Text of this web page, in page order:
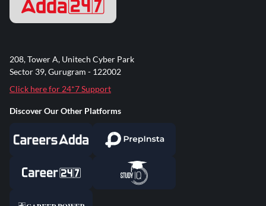
208, Tower A, Unitech Cyber Park
Sector 39, Gurugram - 122002
Click here for 24*7 Support
Discover Our Other Platforms